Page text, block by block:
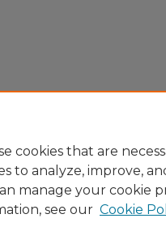
cookies that are
to analyze, improve,
manage your cookie
see our Cookie